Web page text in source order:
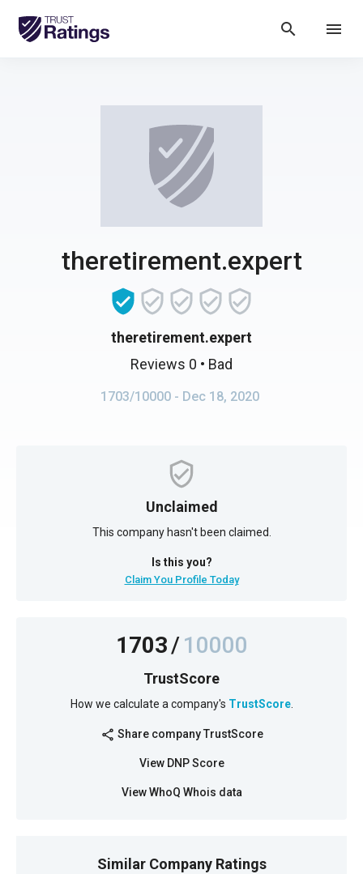
search menu
theretirement.expert
theretirement.expert
Reviews 0 • Bad
1703/10000 - Dec 18, 2020
Unclaimed
This company hasn't been claimed.
Is this you?
Claim You Profile Today
1703/10000
TrustScore
How we calculate a company's TrustScore.
share Share company TrustScore
View DNP Score
View WhoQ Whois data
Similar Company Ratings